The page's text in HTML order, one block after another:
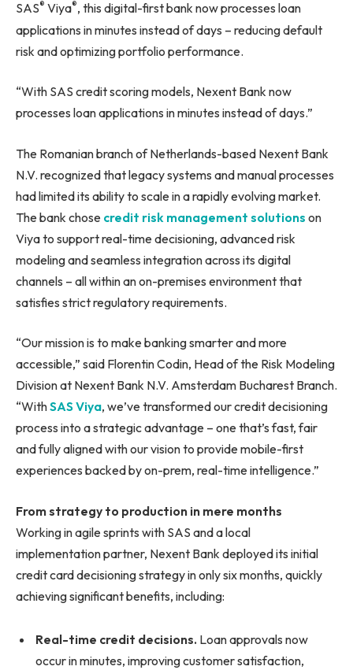
SAS® Viya®, this digital-first bank now processes loan
applications in minutes instead of days – reducing default
risk and optimizing portfolio performance.
“With SAS credit scoring models, Nexent Bank now
processes loan applications in minutes instead of days.”
The Romanian branch of Netherlands-based Nexent Bank
N.V. recognized that legacy systems and manual processes
had limited its ability to scale in a rapidly evolving market.
The bank chose credit risk management solutions on
Viya to support real-time decisioning, advanced risk
modeling and seamless integration across its digital
channels – all within an on-premises environment that
satisfies strict regulatory requirements.
“Our mission is to make banking smarter and more
accessible,” said Florentin Codin, Head of the Risk Modeling
Division at Nexent Bank N.V. Amsterdam Bucharest Branch.
“WithSAS Viya, we’ve transformed our credit decisioning
process into a strategic advantage – one that’s fast, fair
and fully aligned with our vision to provide mobile-first
experiences backed by on-prem, real-time intelligence.”
From strategy to production in mere months
Working in agile sprints with SAS and a local
implementation partner, Nexent Bank deployed its initial
credit card decisioning strategy in only six months, quickly
achieving significant benefits, including:
Real-time credit decisions. Loan approvals now
occur in minutes, improving customer satisfaction,